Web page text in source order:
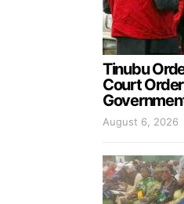
Tinubu
Court
August 6, 2026